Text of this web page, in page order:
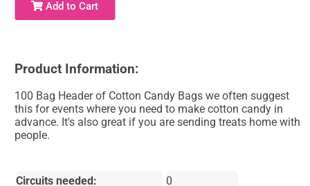
Add to Cart
Product Information:
100 Bag Header of Cotton Candy Bags we often suggest
this for events where you need to make cotton candy in
advance. It's also great if you are sending treats home with
people.
Circuits needed:
0